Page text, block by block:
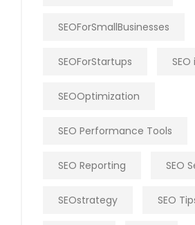
SEOForSmallBusinesses
SEOForStartups
SEOOptimization
SEO Performance Tools
SEO Reporting SEO
SEOstrategy SEO